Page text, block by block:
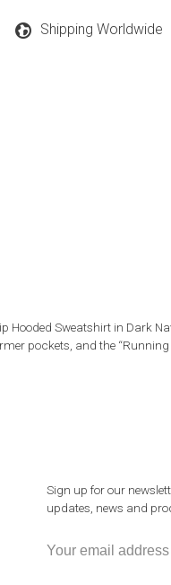
Shipping Worldwide
Hooded Sweatshirt in Dark
pockets, and the
Sign up for our
updates, news and